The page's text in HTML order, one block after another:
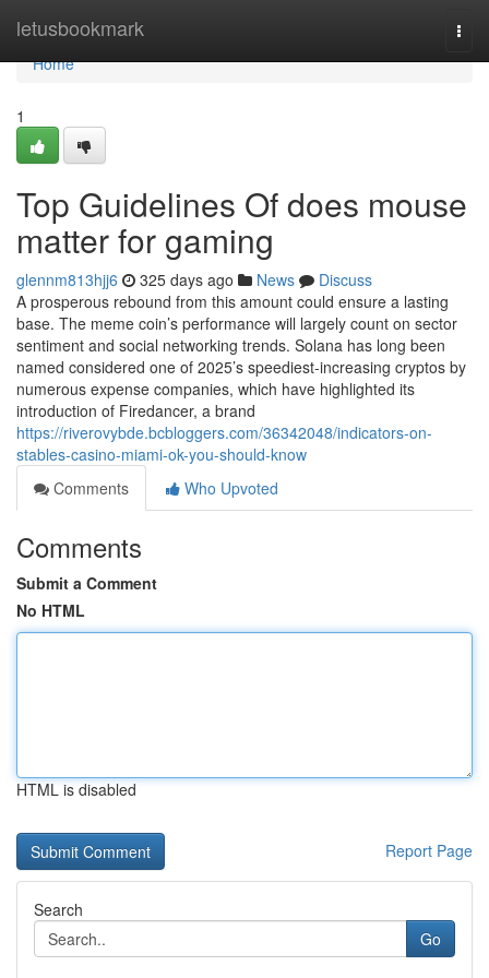
letusbookmark
Home
Home
1
Top Guidelines Of does mouse
matter for gaming
glennm813hjj6 325 days ago News
Discuss
A prosperous rebound from this amount could ensure a lasting
base. The meme coin’s performance will largely count on sector
sentiment and social networking trends. Solana has long been
named considered one of 2025’s speediest-increasing cryptos by
numerous expense companies, which have highlighted its
introduction of Firedancer, a brand
https://riverovybde.bcbloggers.com/36342048/indicators-on-
stables-casino-miami-ok-you-should-know
Comments
Who Upvoted
Comments
Submit a Comment
No HTML
HTML is disabled
Report Page
Search
Go